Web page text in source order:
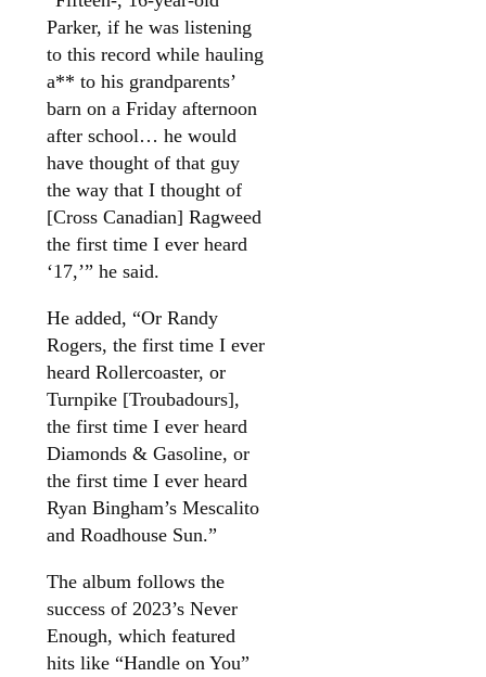
Parker, if he was listening
to this record while hauling
a** to his grandparents’
barn on a Friday afternoon
after school… he would
have thought of that guy
the way that I thought of
[Cross Canadian] Ragweed
the first time I ever heard
‘17,’” he said.
He added, “Or Randy
Rogers, the first time I ever
heard Rollercoaster, or
Turnpike [Troubadours],
the first time I ever heard
Diamonds & Gasoline, or
the first time I ever heard
Ryan Bingham’s Mescalito
and Roadhouse Sun.”
The album follows the
success of 2023’s Never
Enough, which featured
hits like “Handle on You”